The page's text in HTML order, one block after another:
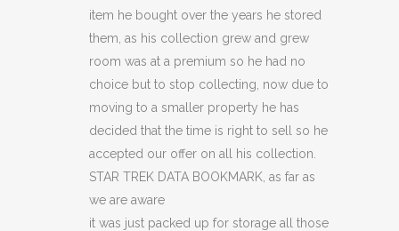
item he bought over the years he stored
them, as his collection grew and grew
room was at a premium so he had no
choice but to stop collecting, now due to
moving to a smaller property he has
decided that the time is right to sell so he
accepted our offer on all his collection.
STAR TREK DATA BOOKMARK, as far as
we are aware
it was just packed up for storage all those